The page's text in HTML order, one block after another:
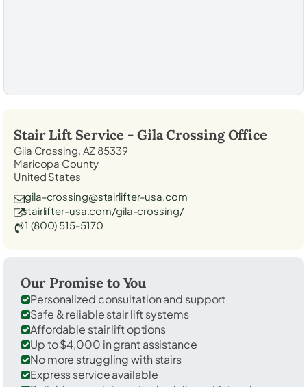
Stair Lift Service - Gila CrossingOffice
Gila Crossing, AZ 85339
Maricopa County
United States
gila-crossing@stairlifter-usa.com
stairlifter-usa.com/gila-crossing/
1 (800) 515-5170
Our Promise to You
Personalized consultation and support
Safe & reliable stair lift systems
Affordable stair lift options
Up to $4,000 in grant assistance
No more struggling with stairs
Express service available